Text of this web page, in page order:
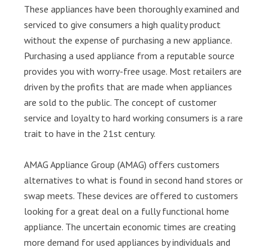
These appliances have been thoroughly examined and
serviced to give consumers a high quality product
without the expense of purchasing a new appliance.
Purchasing a used appliance from a reputable source
provides you with worry-free usage. Most retailers are
driven by the profits that are made when appliances
are sold to the public. The concept of customer
service and loyalty to hard working consumers is a rare
trait to have in the 21st century.
AMAG Appliance Group (AMAG) offers customers
alternatives to what is found in second hand stores or
swap meets. These devices are offered to customers
looking for a great deal on a fully functional home
appliance. The uncertain economic times are creating
more demand for used appliances by individuals and